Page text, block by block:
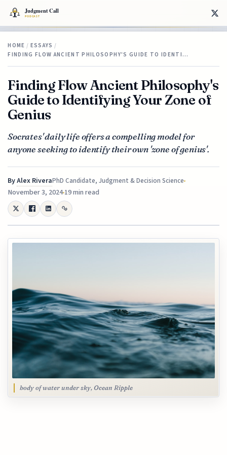
HOME / ESSAYS /
FINDING FLOW ANCIENT PHILOSOPHY'S GUIDE TO IDENTI…
Finding Flow Ancient Philosophy's
Guide to Identifying Your Zone of
Genius
Socrates' daily life offers a compelling model for
anyone seeking to identify their own 'zone of genius'.
ByAlex RiveraPhD Candidate, Judgment & Decision Science
November 3, 202419 min read
body of water under sky, Ocean Ripple